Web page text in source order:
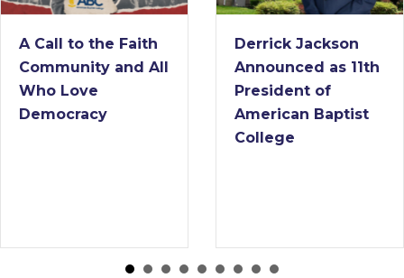
All
Derrick Jackson
Announced as 11th
American Baptist
College